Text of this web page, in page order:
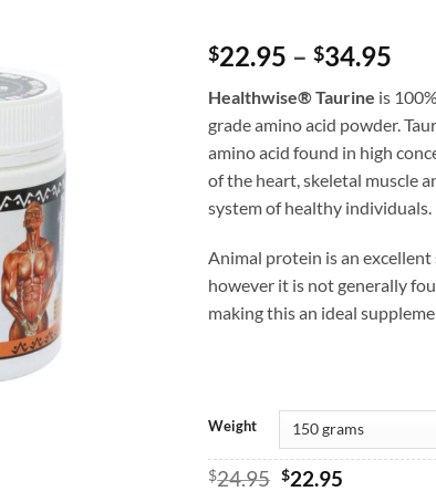
$22.95 – $34.95
Healthwise® Taurine is
grade amino acid powder.
amino acid found in high
of the heart, skeletal muscle
system of healthy individuals.
Animal protein is an excellent
however it is not generally
making this an ideal
Weight
$24.95 Original
$22.95